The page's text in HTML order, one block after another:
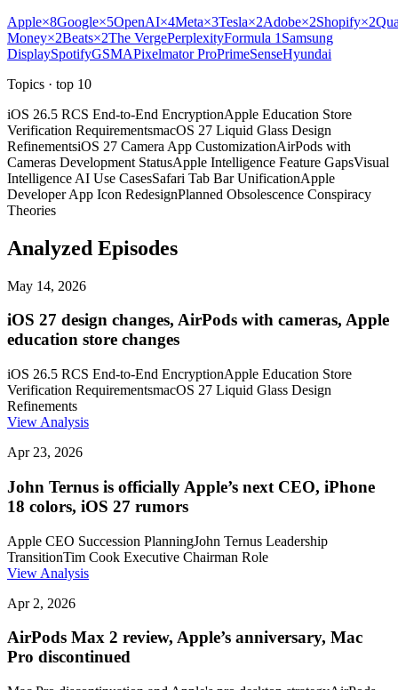
Apple×8Google×5OpenAI×4Meta×3Tesla×2Adobe×2Shopify×2
Money×2Beats×2The VergePerplexityFormula 1 Samsung
DisplaySpotifyGSMAPixelmator ProPrimeSenseHyundai
Topics · top 10
iOS 26.5 RCS End-to-End EncryptionApple Education Store
Verification RequirementsmacOS 27 Liquid Glass Design
RefinementsiOS 27 Camera App CustomizationAirPods with
Cameras Development StatusApple Intelligence Feature GapsVisual
Intelligence AI Use CasesSafari Tab Bar UnificationApple
Developer App Icon RedesignPlanned Obsolescence Conspiracy
Theories
Analyzed Episodes
May 14, 2026
iOS 27 design changes, AirPods with cameras, Apple
education store changes
iOS 26.5 RCS End-to-End EncryptionApple Education Store
Verification RequirementsmacOS 27 Liquid Glass Design
Refinements
View Analysis
Apr 23, 2026
John Ternus is officially Apple’s next CEO, iPhone
18 colors, iOS 27 rumors
Apple CEO Succession PlanningJohn Ternus Leadership
TransitionTim Cook Executive Chairman Role
View Analysis
Apr 2, 2026
AirPods Max 2 review, Apple’s anniversary, Mac
Pro discontinued